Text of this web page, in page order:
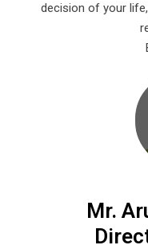
decision of your
Mr.